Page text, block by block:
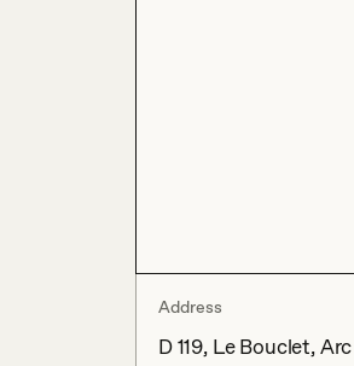
Address
D 119, Le Bouclet,